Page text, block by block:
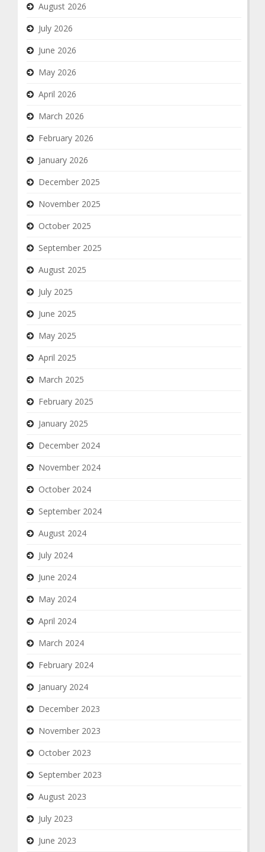
August 2026
July 2026
June 2026
May 2026
April 2026
March 2026
February 2026
January 2026
December 2025
November 2025
October 2025
September 2025
August 2025
July 2025
June 2025
May 2025
April 2025
March 2025
February 2025
January 2025
December 2024
November 2024
October 2024
September 2024
August 2024
July 2024
June 2024
May 2024
April 2024
March 2024
February 2024
January 2024
December 2023
November 2023
October 2023
September 2023
August 2023
July 2023
June 2023